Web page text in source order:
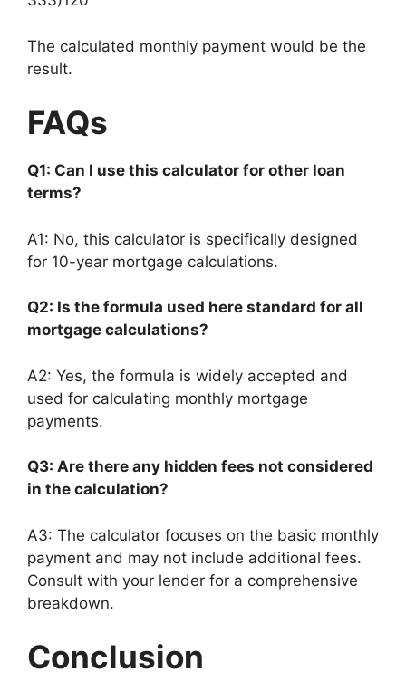
The calculated monthly payment would be the
result.
FAQs
Q1: Can I use this calculator for other loan
terms?
A1: No, this calculator is specifically designed
for 10-year mortgage calculations.
Q2: Is the formula used here standard for all
mortgage calculations?
A2: Yes, the formula is widely accepted and
used for calculating monthly mortgage
payments.
Q3: Are there any hidden fees not considered
in the calculation?
A3: The calculator focuses on the basic monthly
payment and may not include additional fees.
Consult with your lender for a comprehensive
breakdown.
Conclusion